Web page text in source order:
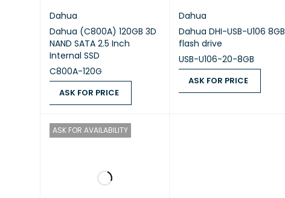
Dahua
Dahua (C800A) 120GB 3D
NAND SATA 2.5 Inch
Internal SSD
C800A-120G
ASK FOR PRICE
Dahua
Dahua DHI-USB-U106 8GB
flash drive
USB-U106-20-8GB
ASK FOR PRICE
ASK FOR AVAILABILITY